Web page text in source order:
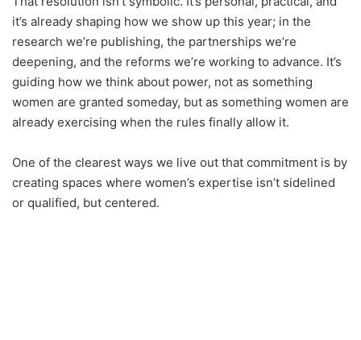
it’s already shaping how we show up this year; in the
research we’re publishing, the partnerships we’re
deepening, and the reforms we’re working to advance. It’s
guiding how we think about power, not as something
women are granted someday, but as something women are
already exercising when the rules finally allow it.
One of the clearest ways we live out that commitment is by
creating spaces where women’s expertise isn’t sidelined
or qualified, but centered.